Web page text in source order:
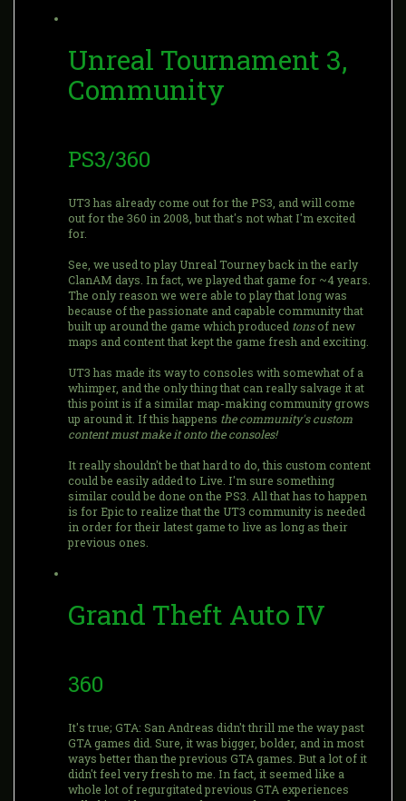
Unreal Tournament 3,
Community
PS3/360
UT3 has already come out for the PS3, and will come
out for the 360 in 2008, but that's not what I'm excited
for.
See, we used to play Unreal Tourney back in the early
ClanAM days. In fact, we played that game for ~4 years.
The only reason we were able to play that long was
because of the passionate and capable community that
built up around the game which produced tonsof new
maps and content that kept the game fresh and exciting.
UT3 has made its way to consoles with somewhat of a
whimper, and the only thing that can really salvage it at
this point is if a similar map-making community grows
up around it. If this happens the community's custom
content must make it onto the consoles!
It really shouldn't be that hard to do, this custom content
could be easily added to Live. I'm sure something
similar could be done on the PS3. All that has to happen
is for Epic to realize that the UT3 community is needed
in order for their latest game to live as long as their
previous ones.
Grand Theft Auto IV
360
It's true; GTA: San Andreas didn't thrill me the way past
GTA games did. Sure, it was bigger, bolder, and in most
ways better than the previous GTA games. But a lot of it
didn't feel very fresh to me. In fact, it seemed like a
whole lot of regurgitated previous GTA experiences